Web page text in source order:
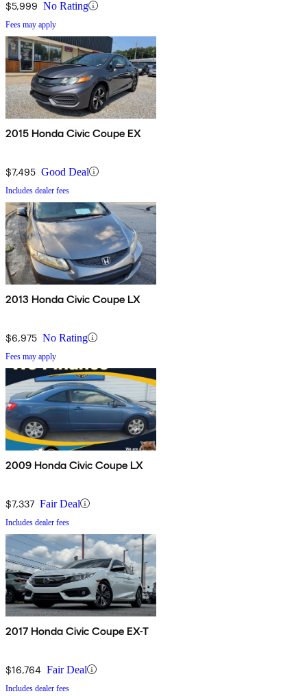
$5,999 No Rating
Fees may apply
2015 Honda Civic Coupe EX
$7,495 Good Deal
Includes dealer fees
2013 Honda Civic Coupe LX
$6,975 No Rating
Fees may apply
2009 Honda Civic Coupe LX
$7,337 Fair Deal
Includes dealer fees
2017 Honda Civic Coupe EX-T
$16,764 Fair Deal
Includes dealer fees